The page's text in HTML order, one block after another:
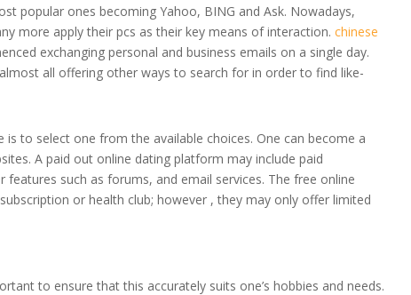
popular ones becoming Yahoo, BING and Ask. Nowadays,
more apply their pcs as their key means of interaction.chinese
exchanging personal and business emails on a single day.
all offering other ways to search for in order to find like-
to select one from the available choices. One can become a
A paid out online dating platform may include paid
such as forums, and email services. The free online
or health club; however , they may only offer limited
to ensure that this accurately suits one’s hobbies and needs.